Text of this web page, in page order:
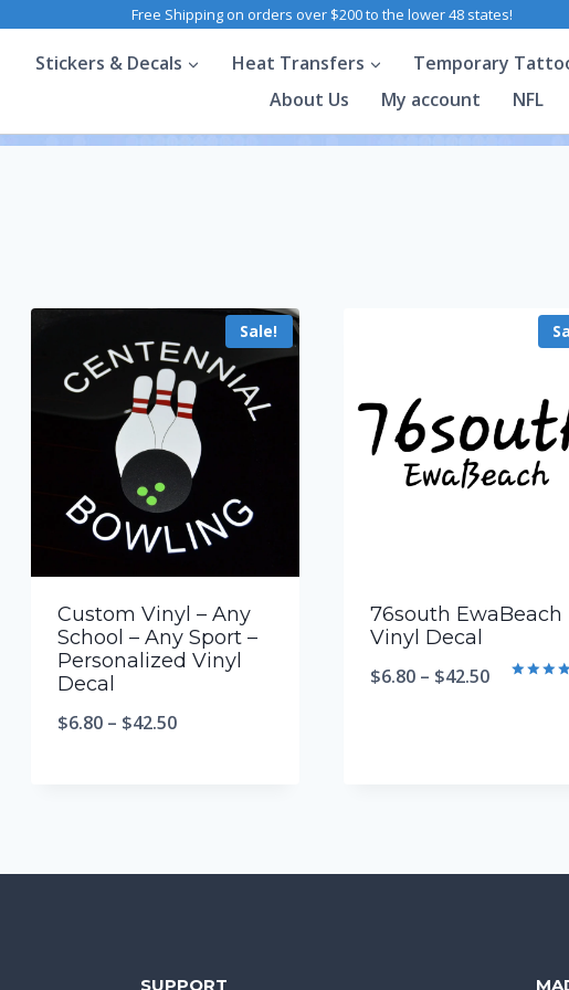
Free Shipping on orders over $200 to the lower 48 states!
Stickers & Decals Heat Transfers Temporary
About Us
My account NFL
Sale!
Custom Vinyl – Any
School – Any Sport –
Personalized Vinyl
Decal
$6.80 – $42.50
76south EwaBeach
Vinyl Decal
$6.80 – $42.50
SUPPORT